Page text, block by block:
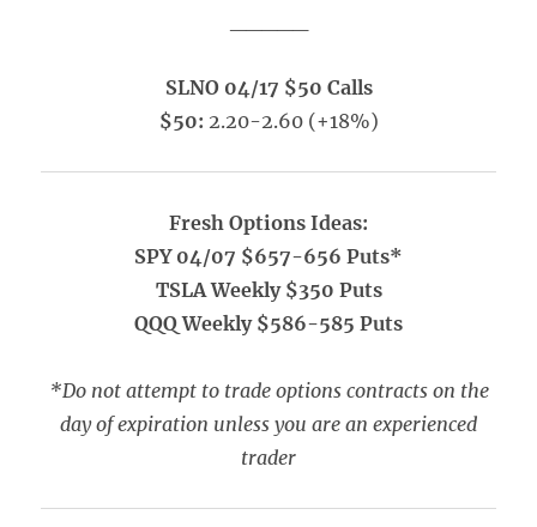
SLNO 04/17 $50 Calls
$50: 2.20-2.60 (+18%)
Fresh Options Ideas:
SPY 04/07 $657-656 Puts*
TSLA Weekly $350 Puts
QQQ Weekly $586-585 Puts
*Do not attempt to trade options contracts on the
day of expiration unless you are an experienced
trader